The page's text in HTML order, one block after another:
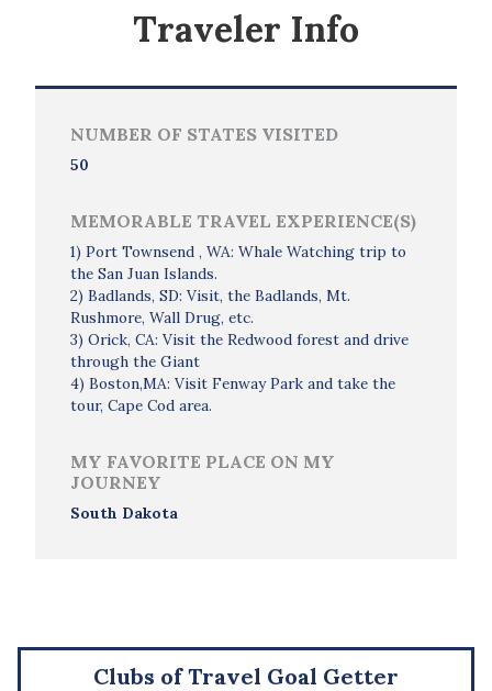
Traveler Info
NUMBER OF STATES VISITED
50
MEMORABLE TRAVEL EXPERIENCE(S)
1) Port Townsend , WA: Whale Watching trip to
the San Juan Islands.
2) Badlands, SD: Visit, the Badlands, Mt.
Rushmore, Wall Drug, etc.
3) Orick, CA: Visit the Redwood forest and drive
through the Giant
4) Boston,MA: Visit Fenway Park and take the
tour, Cape Cod area.
MY FAVORITE PLACE ON MY
JOURNEY
South Dakota
Clubs of Travel Goal Getter